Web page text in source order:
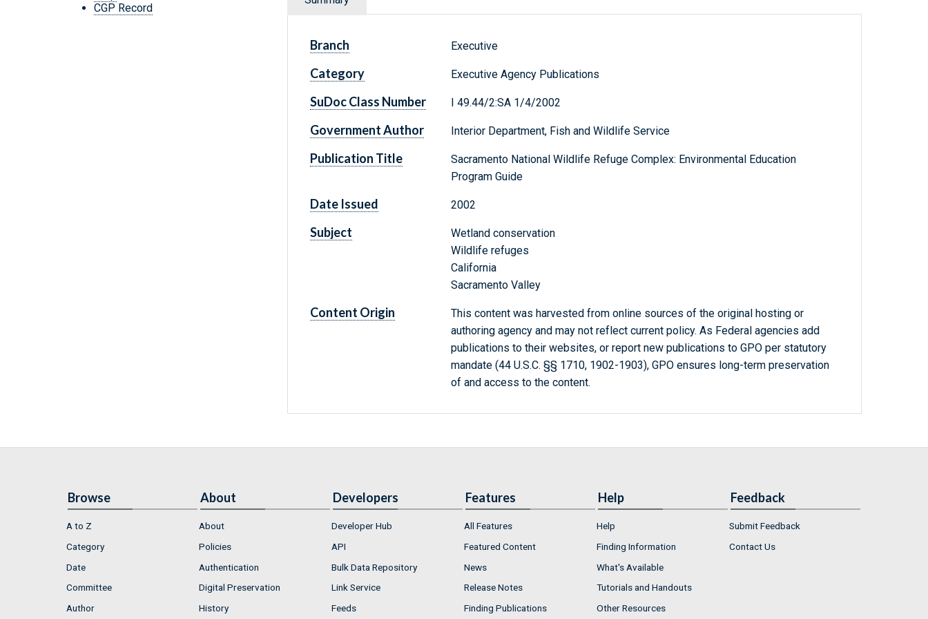
CGP Record
Branch Executive
Category Executive Agency Publications
SuDoc Class Number I 49.44/2:SA 1/4/2002
Government Author Interior Department, Fish and Wildlife Service
Publication Title
Sacramento National Wildlife Refuge Complex: Environmental Education
Program Guide
Date Issued 2002
Subject
Wetland conservation
Wildlife refuges
California
Sacramento Valley
Content Origin
This content was harvested from online sources of the original hosting or
authoring agency and may not reflect current policy. As Federal agencies add
publications to their websites, or report new publications to GPO per statutory
mandate (44 U.S.C. §§ 1710, 1902-1903), GPO ensures long-term preservation
of and access to the content.
Browse
A to Z
Category
Date
Committee
Author
About
About
Policies
Authentication
Digital Preservation
History
Developers
Developer Hub
API
Bulk Data Repository
Link Service
Feeds
Features
All Features
Featured Content
News
Release Notes
Finding Publications
Help
Help
Finding Information
What's Available
Tutorials and Handouts
Other Resources
Feedback
Submit Feedback
Contact Us